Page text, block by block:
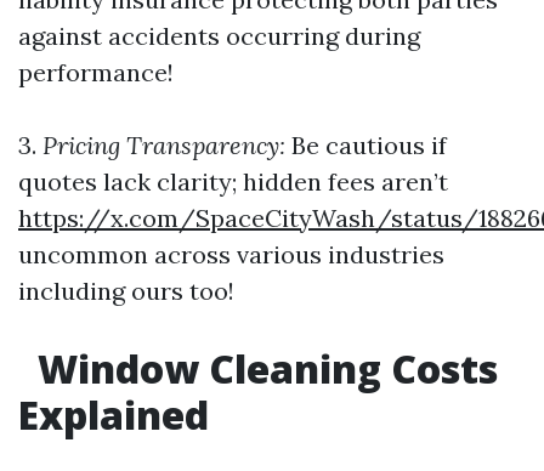
against accidents occurring during
performance!
3. Pricing Transparency: Be cautious if
quotes lack clarity; hidden fees aren’t
https://x.com/SpaceCityWash/status/
uncommon across various industries
including ours too!
Window Cleaning Costs
Explained